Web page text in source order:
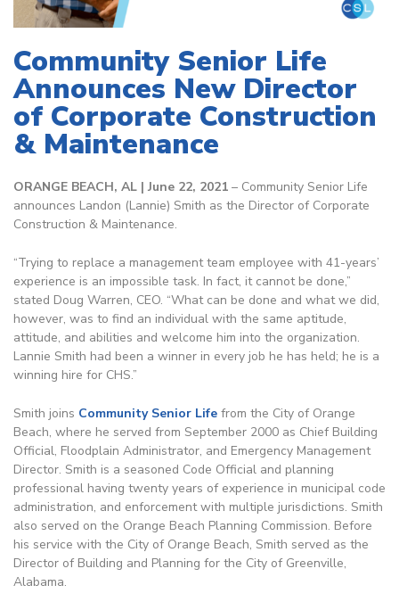
Community Senior Life
Announces New Director
of Corporate Construction
& Maintenance
ORANGE BEACH, AL | June 22, 2021 – Community Senior Life
announces Landon (Lannie) Smith as the Director of Corporate
Construction & Maintenance.
“Trying to replace a management team employee with 41-years’
experience is an impossible task. In fact, it cannot be done,”
stated Doug Warren, CEO. “What can be done and what we did,
however, was to find an individual with the same aptitude,
attitude, and abilities and welcome him into the organization.
Lannie Smith had been a winner in every job he has held; he is a
winning hire for CHS.”
Smith joins Community Senior Life from the City of Orange
Beach, where he served from September 2000 as Chief Building
Official, Floodplain Administrator, and Emergency Management
Director. Smith is a seasoned Code Official and planning
professional having twenty years of experience in municipal code
administration, and enforcement with multiple jurisdictions. Smith
also served on the Orange Beach Planning Commission. Before
his service with the City of Orange Beach, Smith served as the
Director of Building and Planning for the City of Greenville,
Alabama.